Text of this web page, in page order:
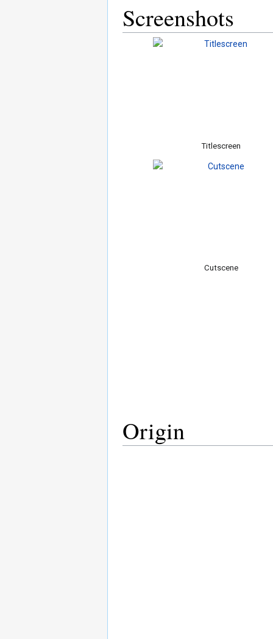
Screenshots
Titlescreen
Cutscene
Origin